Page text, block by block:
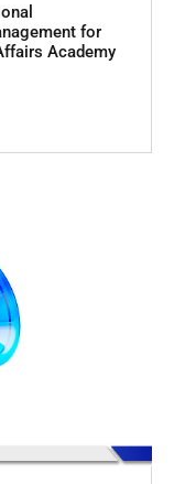
for
Academy